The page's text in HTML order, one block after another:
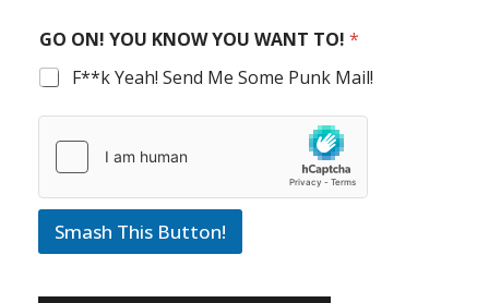
GO ON! YOU KNOW YOU WANT TO! *
F**k Yeah! Send Me Some Punk Mail!
Smash This Button!